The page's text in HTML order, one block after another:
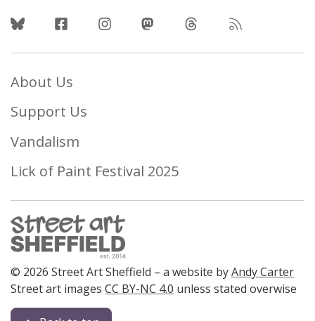
Follow Us
About Us
Support Us
Vandalism
Lick of Paint Festival 2025
© 2026 Street Art Sheffield – a website byAndy Carter
Street art images CC BY-NC 4.0 unless stated overwise